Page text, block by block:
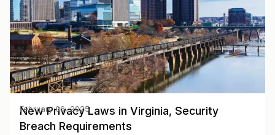
New Privacy Laws in Virginia, Security
Breach Requirements
February 06, 2025